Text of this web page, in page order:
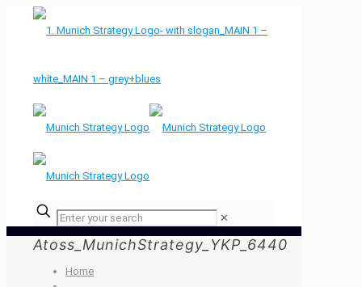
✕
Atoss_MunichStrategy_YKP_6440
Home